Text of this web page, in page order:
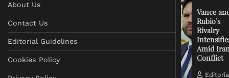
About Us
Contact Us
Editorial Guidelines
Cookies Policy
Vance
Rubio’s
Rivalry
Amid
Conflict